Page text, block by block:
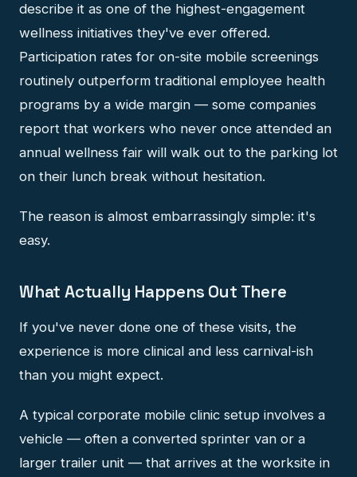
describe it as one of the highest-engagement
wellness initiatives they've ever offered.
Participation rates for on-site mobile screenings
routinely outperform traditional employee health
programs by a wide margin — some companies
report that workers who never once attended an
annual wellness fair will walk out to the parking lot
on their lunch break without hesitation.
The reason is almost embarrassingly simple: it's
easy.
What Actually Happens Out There
If you've never done one of these visits, the
experience is more clinical and less carnival-ish
than you might expect.
A typical corporate mobile clinic setup involves a
vehicle — often a converted sprinter van or a
larger trailer unit — that arrives at the worksite in